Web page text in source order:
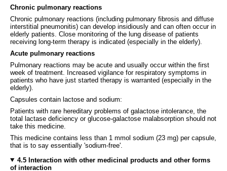
Chronic pulmonary reactions
Chronic pulmonary reactions (including pulmonary fibrosis and diffuse
interstitial pneumonitis) can develop insidiously and can often occur in
elderly patients. Close monitoring of the lung disease of patients
receiving long-term therapy is indicated (especially in the elderly).
Acute pulmonary reactions
Pulmonary reactions may be acute and usually occur within the first
week of treatment. Increased vigilance for respiratory symptoms in
patients who have just started therapy is warranted (especially in the
elderly).
Capsules contain lactose and sodium:
Patients with rare hereditary problems of galactose intolerance, the
total lactase deficiency or glucose-galactose malabsorption should not
take this medicine.
This medicine contains less than 1 mmol sodium (23 mg) per capsule,
that is to say essentially 'sodium-free'.
4.5 Interaction with other medicinal products and other forms
of interaction